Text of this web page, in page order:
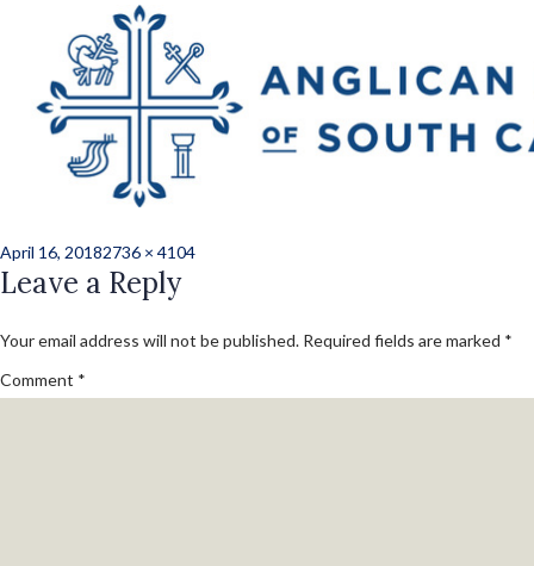
Previous Image
Next Image
67
Posted
on
April 16, 2018Full
size
2736 × 4104
Leave a Reply
Your email address will not be published. Required fields are marked *
Comment *